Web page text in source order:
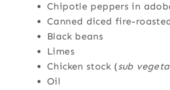
Chipotle peppers in
Canned diced fire-
Black beans
Limes
Chicken stock (sub
Oil